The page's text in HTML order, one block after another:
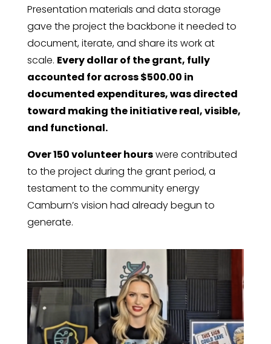
Presentation materials and data storage
gave the project the backbone it needed to
document, iterate, and share its work at
scale. Every dollar of the grant, fully
accounted for across $500.00 in
documented expenditures, was directed
toward making the initiative real, visible,
and functional.
Over 150 volunteer hourswere contributed
to the project during the grant period, a
testament to the community energy
Camburn’s vision had already begun to
generate.